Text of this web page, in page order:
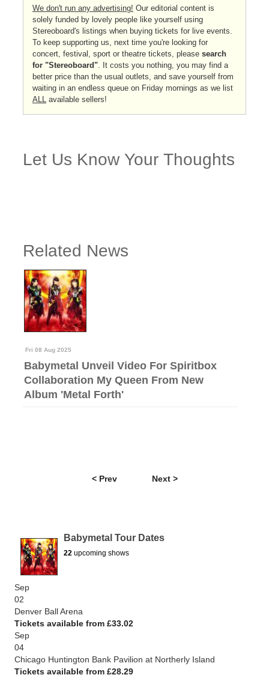
We don't run any advertising! Our editorial content is
solely funded by lovely people like yourself using
Stereoboard's listings when buying tickets for live events.
To keep supporting us, next time you're looking for
concert, festival, sport or theatre tickets, please search
for "Stereoboard". It costs you nothing, you may find a
better price than the usual outlets, and save yourself from
waiting in an endless queue on Friday mornings as we list
ALL available sellers!
Let Us Know Your Thoughts
Related News
Fri 08 Aug 2025
Babymetal Unveil Video For Spiritbox
Collaboration My Queen From New
Album 'Metal Forth'
< Prev Next >
Babymetal Tour Dates
22 upcoming shows
Sep
02
Denver Ball Arena
Tickets available from £33.02
Sep
04
Chicago Huntington Bank Pavilion at Northerly Island
Tickets available from £28.29